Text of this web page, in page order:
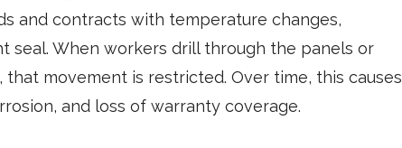
and contracts with temperature changes,
seal. When workers drill through the panels or
movement is restricted. Over time, this causes
and loss of warranty coverage.